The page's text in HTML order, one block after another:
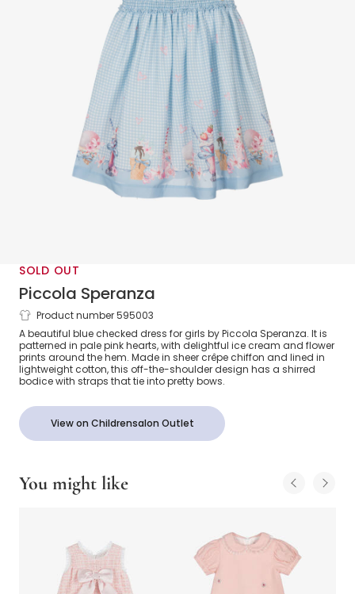
SOLD OUT
Piccola Speranza
Girls Blue Check Crêpe Chiffon Dress
Product number 595003
A beautiful blue checked dress for girls by Piccola Speranza. It is
patterned in pale pink hearts, with delightful ice cream and flower
prints around the hem. Made in sheer crêpe chiffon and lined in
lightweight cotton, this off-the-shoulder design has a shirred
bodice with straps that tie into pretty bows.
View on Childrensalon Outlet
You might like